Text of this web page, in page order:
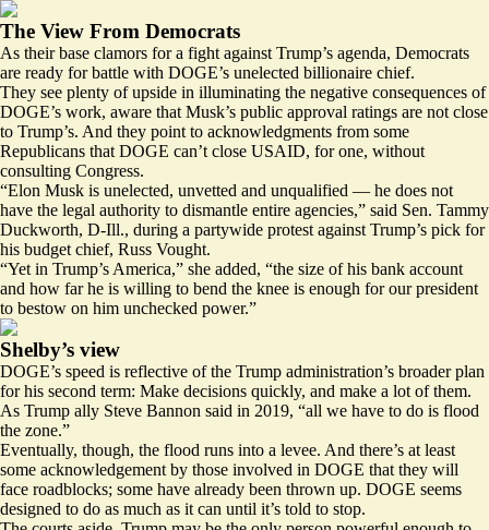
The View From Democrats
As their base clamors for a fight against Trump’s agenda, Democrats
are ready for battle with DOGE’s unelected billionaire chief.
They see plenty of upside in illuminating the negative consequences of
DOGE’s work, aware that Musk’s public approval ratings are not close
to Trump’s. And they point to acknowledgments from some
Republicans that DOGE can’t close USAID, for one, without
consulting Congress.
“Elon Musk is unelected, unvetted and unqualified — he does not
have the legal authority to dismantle entire agencies,” said Sen. Tammy
Duckworth, D-Ill., during a partywide protest against Trump’s pick for
his budget chief, Russ Vought.
“Yet in Trump’s America,” she added, “the size of his bank account
and how far he is willing to bend the knee is enough for our president
to bestow on him unchecked power.”
Shelby’s view
DOGE’s speed is reflective of the Trump administration’s broader plan
for his second term: Make decisions quickly, and make a lot of them.
As Trump ally Steve Bannon said in 2019, “all we have to do is flood
the zone.”
Eventually, though, the flood runs into a levee. And there’s at least
some acknowledgement by those involved in DOGE that they will
face roadblocks; some have already been thrown up. DOGE seems
designed to do as much as it can until it’s told to stop.